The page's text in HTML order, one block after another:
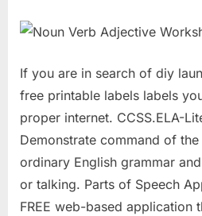
If you are in search of diy
free printable labels labels
proper internet. CCSS.ELA-
Demonstrate command of
ordinary English grammar
or talking. Parts of Speech
FREE web-based application